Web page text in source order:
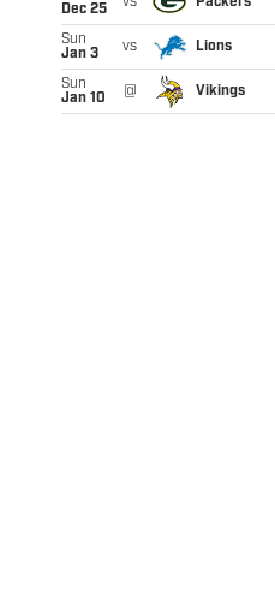
Dec 25
vs Packers
Sun
Jan 3
vs Lions
Sun
Jan 10
@ Vikings